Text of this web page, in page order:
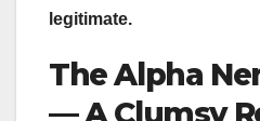
legitimate.
The Alpha
— A Clumsy